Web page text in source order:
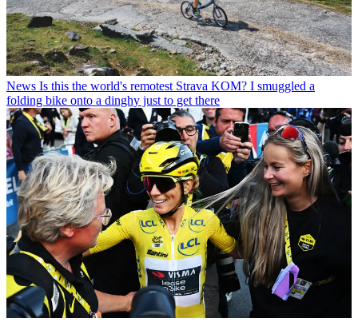
News Is this the world's remotest Strava KOM? I smuggled a
folding bike onto a dinghy just to get there